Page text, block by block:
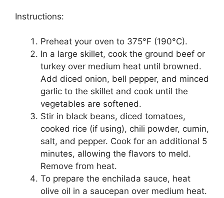
Instructions:
Preheat your oven to 375°F (190°C).
In a large skillet, cook the ground beef or
turkey over medium heat until browned.
Add diced onion, bell pepper, and minced
garlic to the skillet and cook until the
vegetables are softened.
Stir in black beans, diced tomatoes,
cooked rice (if using), chili powder, cumin,
salt, and pepper. Cook for an additional 5
minutes, allowing the flavors to meld.
Remove from heat.
To prepare the enchilada sauce, heat
olive oil in a saucepan over medium heat.